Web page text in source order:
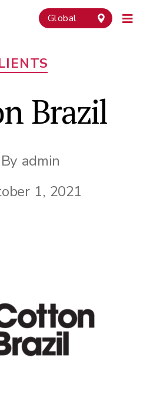
Global
Categories
Brazil
By admin
1, 2021